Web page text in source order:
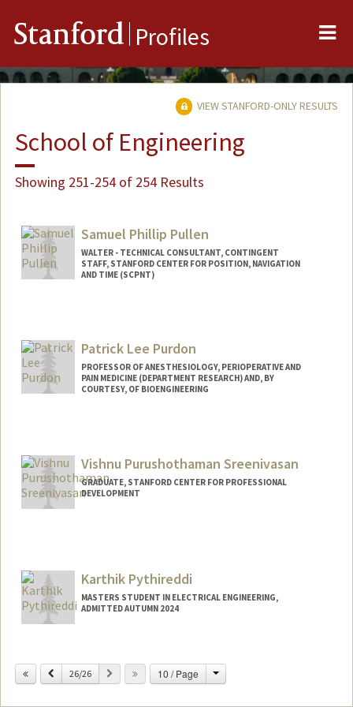
Stanford Profiles
VIEW STANFORD-ONLY RESULTS
School of Engineering
Showing 251-254 of 254 Results
Samuel Phillip Pullen
WALTER - TECHNICAL CONSULTANT, CONTINGENT
STAFF, STANFORD CENTER FOR POSITION, NAVIGATION
AND TIME (SCPNT)
en
Patrick Lee Purdon
PROFESSOR OF ANESTHESIOLOGY, PERIOPERATIVE AND
PAIN MEDICINE (DEPARTMENT RESEARCH) AND, BY
COURTESY, OF BIOENGINEERING
Vishnu Purushothaman Sreenivasan
GRADUATE, STANFORD CENTER FOR PROFESSIONAL
DEVELOPMENT
Karthik Pythireddi
MASTERS STUDENT IN ELECTRICAL ENGINEERING,
ADMITTED AUTUMN 2024
karthik9@stanford.edu
Previous
26/26 Next 10 / Page Change